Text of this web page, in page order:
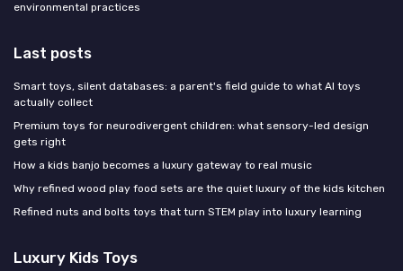
environmental practices
Last posts
Smart toys, silent databases: a parent's field guide to what AI toys
actually collect
Premium toys for neurodivergent children: what sensory-led design
gets right
How a kids banjo becomes a luxury gateway to real music
Why refined wood play food sets are the quiet luxury of the kids kitchen
Refined nuts and bolts toys that turn STEM play into luxury learning
Luxury Kids Toys